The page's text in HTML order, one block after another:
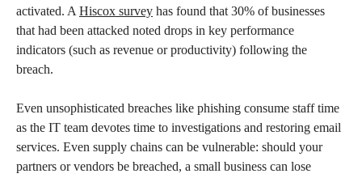
activated. A Hiscox survey has found that 30% of businesses
that had been attacked noted drops in key performance
indicators (such as revenue or productivity) following the
breach.
Even unsophisticated breaches like phishing consume staff time
as the IT team devotes time to investigations and restoring email
services. Even supply chains can be vulnerable: should your
partners or vendors be breached, a small business can lose